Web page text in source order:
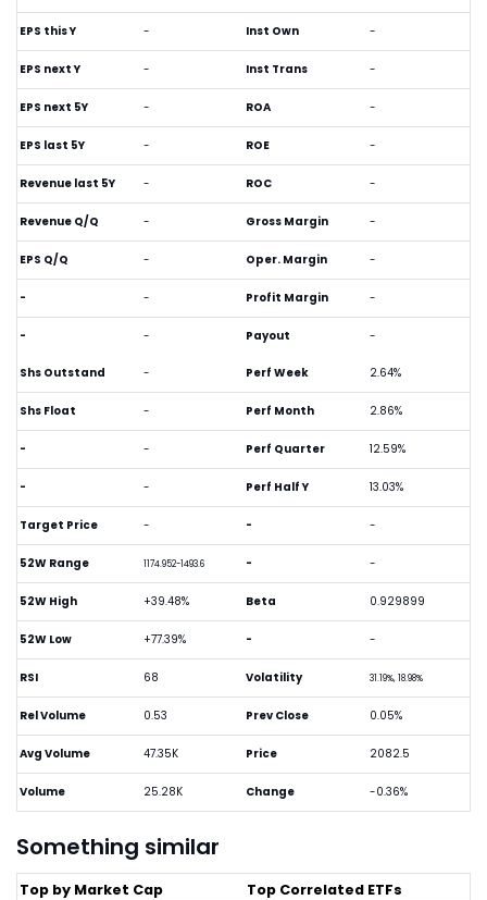
EPS this Y -
EPS next Y -
EPS next 5Y -
EPS last 5Y -
Revenue last 5Y -
Revenue Q/Q -
EPS Q/Q -
- -
- -
Inst Own -
Inst Trans -
ROA -
ROE -
ROC -
Gross Margin -
Oper. Margin -
Profit Margin -
Payout -
Shs Outstand -
Shs Float -
- -
- -
Target Price -
52W Range 1174.952-1493.6
52W High +39.48%
52W Low +77.39%
RSI 68
Rel Volume 0.53
Avg Volume 47.35K
Volume 25.28K
Perf Week 2.64%
Perf Month 2.86%
Perf Quarter 12.59%
Perf Half Y 13.03%
- -
- -
Beta 0.929899
- -
Volatility 31.19%, 18.98%
Prev Close 0.05%
Price 2082.5
Change -0.36%
Something similar
Top by Market Cap Top Correlated ETFs